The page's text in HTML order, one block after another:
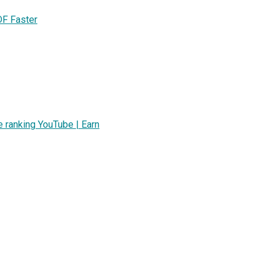
Faster
YouTube | Earn